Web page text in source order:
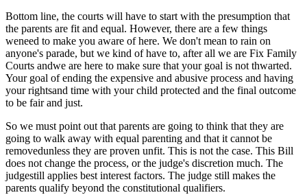
Bottom line, the courts will have to start with the presumption that
the parents are fit and equal. However, there are a few things
weneed to make you aware of here. We don't mean to rain on
anyone's parade, but we kind of have to, after all we are Fix Family
Courts andwe are here to make sure that your goal is not thwarted.
Your goal of ending the expensive and abusive process and having
your rightsand time with your child protected and the final outcome
to be fair and just.
So we must point out that parents are going to think that they are
going to walk away with equal parenting and that it cannot be
removedunless they are proven unfit. This is not the case. This Bill
does not change the process, or the judge's discretion much. The
judgestill applies best interest factors. The judge still makes the
parents qualify beyond the constitutional qualifiers.